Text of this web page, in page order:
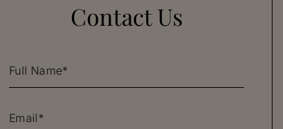
Contact Us